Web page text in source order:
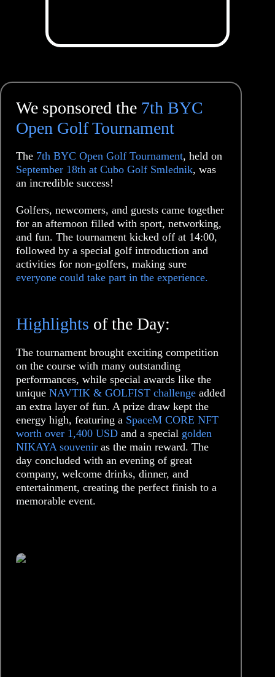
We sponsored the 7th BYC
Open Golf Tournament
The 7th BYC Open Golf Tournament, held on
September 18th at Cubo Golf Smlednik, was
an incredible success!
Golfers, newcomers, and guests came together
for an afternoon filled with sport, networking,
and fun. The tournament kicked off at 14:00,
followed by a special golf introduction and
activities for non-golfers, making sure
everyone could take part in the experience.
Highlights of the Day:
The tournament brought exciting competition
on the course with many outstanding
performances, while special awards like the
unique NAVTIK & GOLFIST challenge added
an extra layer of fun. A prize draw kept the
energy high, featuring a SpaceM CORE NFT
worth over 1,400 USD and a special golden
NIKAYA souvenir as the main reward. The
day concluded with an evening of great
company, welcome drinks, dinner, and
entertainment, creating the perfect finish to a
memorable event.